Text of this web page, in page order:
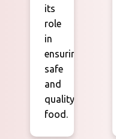
its
role
in
ensuring
safe
and
quality
food.